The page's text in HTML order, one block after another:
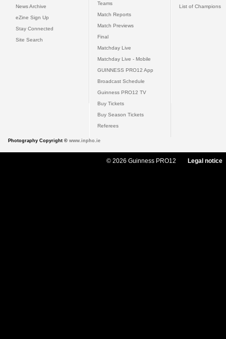
News Archive
eZine Sign Up
Stay Connected
Site Search
Teams
Match Reports
Match Previews
Final
Matchday Live
Matchday Live - Mobile
GUINNESS PRO12 App
Broadcast Schedule
Guinness PRO12 TV
Buy Tickets
Buy Season Tickets
Referees
List of Champions
Photography Copyright © www.inpho.ie
© 2026 Guinness PRO12 Legal notice